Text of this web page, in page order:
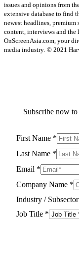
issues and opinions from
extensive database to find
newest headlines, premium
content, interviews and the
OnScreenAsia.com, your
media industry. © 2021
Subscribe now
First Name *
Last Name *
Email *
Company Name *
Industry / Subsector
Job Title *